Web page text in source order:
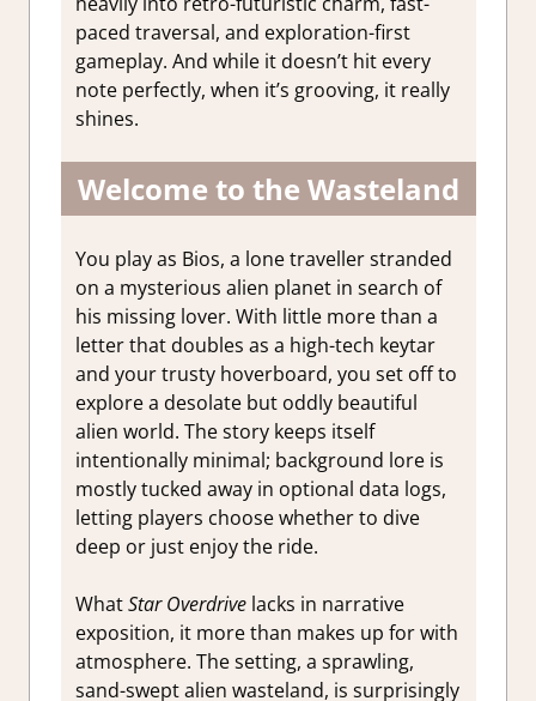
paced traversal, and exploration-first
gameplay. And while it doesn’t hit every
note perfectly, when it’s grooving, it really
shines.
Welcome to the Wasteland
You play as Bios, a lone traveller stranded
on a mysterious alien planet in search of
his missing lover. With little more than a
letter that doubles as a high-tech keytar
and your trusty hoverboard, you set off to
explore a desolate but oddly beautiful
alien world. The story keeps itself
intentionally minimal; background lore is
mostly tucked away in optional data logs,
letting players choose whether to dive
deep or just enjoy the ride.
WhatStar Overdrivelacks in narrative
exposition, it more than makes up for with
atmosphere. The setting, a sprawling,
sand-swept alien wasteland, is surprisingly